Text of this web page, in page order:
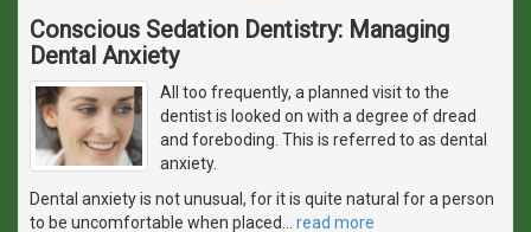
Conscious Sedation Dentistry: Managing
Dental Anxiety
All too frequently, a planned visit to the
dentist is looked on with a degree of dread
and foreboding. This is referred to as dental
anxiety.
Dental anxiety is not unusual, for it is quite natural for a person
to be uncomfortable when placed
read more